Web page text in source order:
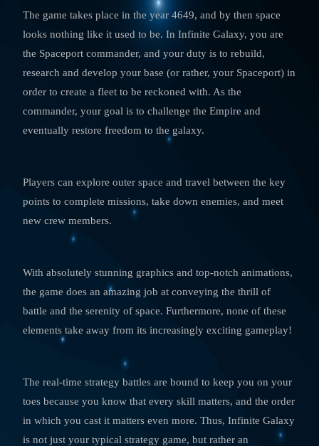
The game takes place in the year 4649, and by then space
looks nothing like it used to be. In Infinite Galaxy, you are
the Spaceport commander, and your duty is to rebuild,
research and develop your base (or rather, your Spaceport) in
order to create a fleet to be reckoned with. As the
commander, your goal is to challenge the Empire and
eventually restore freedom to the galaxy.
Players can explore outer space and travel between the key
points to complete missions, take down enemies, and meet
new crew members.
With absolutely stunning graphics and top-notch animations,
the game does an amazing job at conveying the thrill of
battle and the serenity of space. Furthermore, none of these
elements take away from its increasingly exciting gameplay!
The real-time strategy battles are bound to keep you on your
toes because you know that every skill matters, and the order
in which you cast it matters even more. Thus, Infinite Galaxy
is not just your typical strategy game, but rather an